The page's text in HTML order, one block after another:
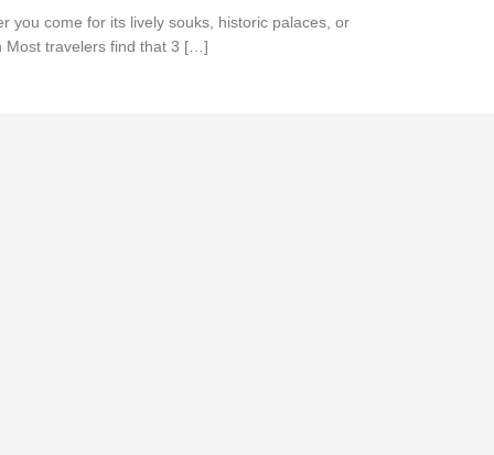
you come for its lively souks, historic palaces, or
Most travelers find that 3 […]